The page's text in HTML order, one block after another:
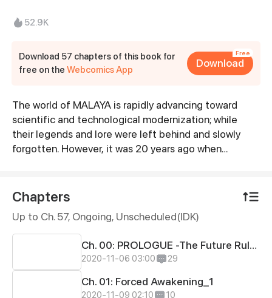
52.9K
Download 57 chapters of this book for
free on theWebcomics App
Free
Download
Synopsis
The world of MALAYA is rapidly advancing toward
scientific and technological modernization; while
their legends and lore were left behind and slowly
forgotten. However, it was 20 years ago when
goddesses will soon be reincarnated and will once
again walk beside them... But for what reason?
Chapters
Up to Ch. 57, Ongoing, Unscheduled(IDK)
Ch. 00: PROLOGUE -The Future Rulers
2020-11-06 03:00 29
Ch. 01: Forced Awakening_1
2020-11-09 02:10 10